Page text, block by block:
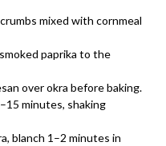
mixed with cornmeal
paprika to the
over okra before baking.
minutes, shaking
blanch 1–2 minutes in